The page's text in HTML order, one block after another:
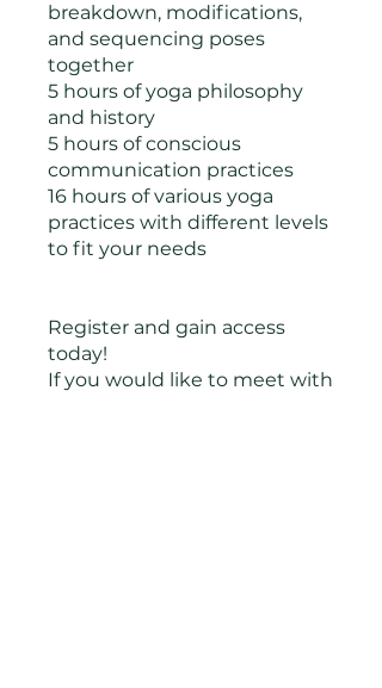
breakdown, modifications,
and sequencing poses
together
5 hours of yoga philosophy
and history
5 hours of conscious
communication practices
16 hours of various yoga
practices with different levels
to fit your needs
Register and gain access
today!
If you would like to meet with